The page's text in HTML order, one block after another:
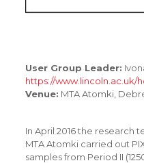
User Group Leader:
https://www.lincoln.ac.uk/
Venue: MTA Atomki,
In April 2016 the research
MTA Atomki carried out
samples from Period II